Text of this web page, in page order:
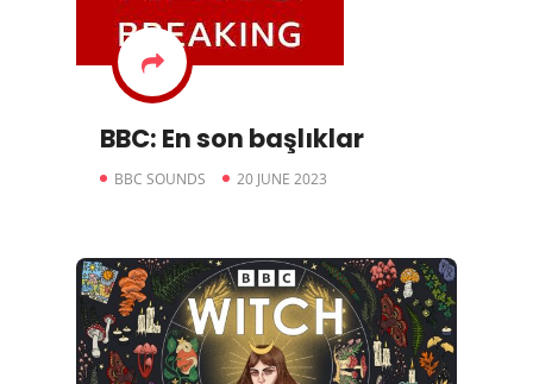
BBC: En son başlıklar
BBC SOUNDS 20 JUNE 2023